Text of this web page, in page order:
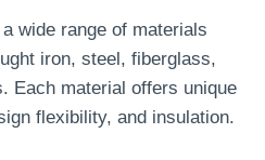
wide range of materials
iron, steel, fiberglass,
Each material offers unique
flexibility, and insulation.